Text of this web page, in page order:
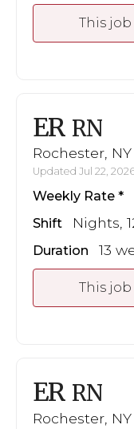
This
ER RN
Rochester, NY
Updated Jul 22,
Weekly Rate
Shift Nights,
Duration 13
This
ER RN
Rochester, NY